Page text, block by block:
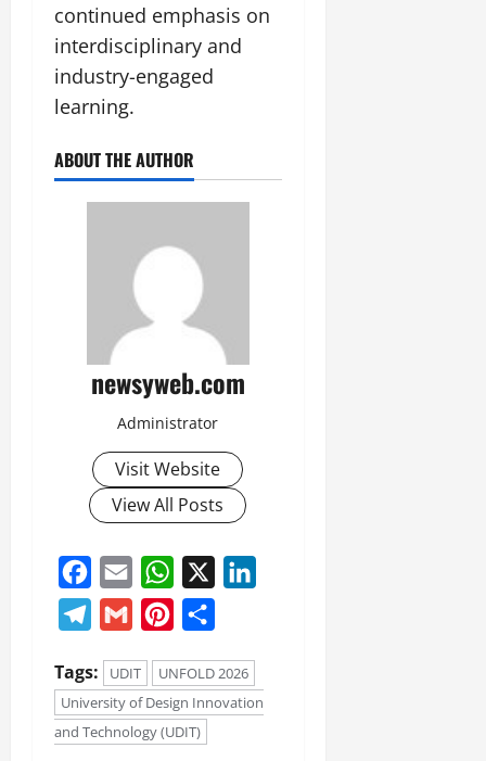
continued emphasis on
interdisciplinary and
industry-engaged
learning.
ABOUT THE AUTHOR
newsyweb.com
Administrator
Visit Website
View All Posts
Facebook
Email WhatsApp
Telegram
Gmail Pinterest
Tags: UDIT
UNFOLD 2026
University of Design Innovation
and Technology (UDIT)